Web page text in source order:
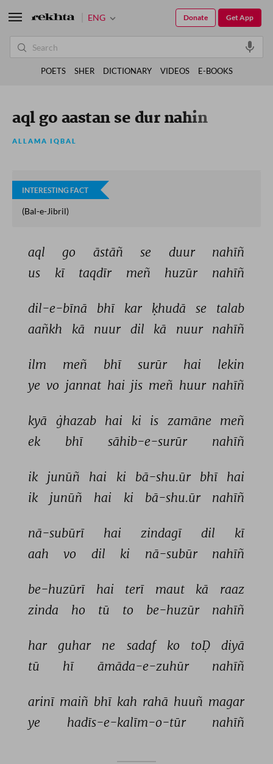
aql go aastan se dur nahin
ALLAMA IQBAL
INTERESTING FACT
(Bal-e-Jibril)
aql go āstāñ se duur
nahīñ
us
kī taqdīr meñ huzūr nahīñ
dil-e-bīnā bhī kar ḳhudā se
talab
aañkh
kā nuur dil kā nuur nahīñ
ilm meñ bhī surūr hai
lekin
ye vo jannat hai jis meñ huur nahīñ
kyā ġhazab hai ki is zamāne
meñ
ek
bhī sāhib-e-surūr nahīñ
ik junūñ hai ki bā-shu.ūr bhī hai
ik
junūñ hai ki bā-shu.ūr nahīñ
nā-subūrī hai zindagī dil
kī
aah
vo dil ki nā-subūr nahīñ
be-huzūrī hai terī maut kā
raaz
zinda
ho tū to be-huzūr nahīñ
har guhar ne sadaf ko toḌ
diyā
tū
hī āmāda-e-zuhūr nahīñ
arinī maiñ bhī kah rahā huuñ magar
ye
hadīs-e-kalīm-o-tūr nahīñ
ENG Get App
Donate
POETS SHER DICTIONARY VIDEOS E-BOOKS